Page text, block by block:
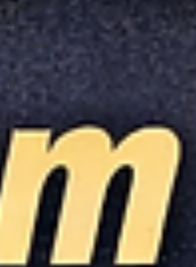
All Posts
Family
Immigration
Guides
Immigration
News